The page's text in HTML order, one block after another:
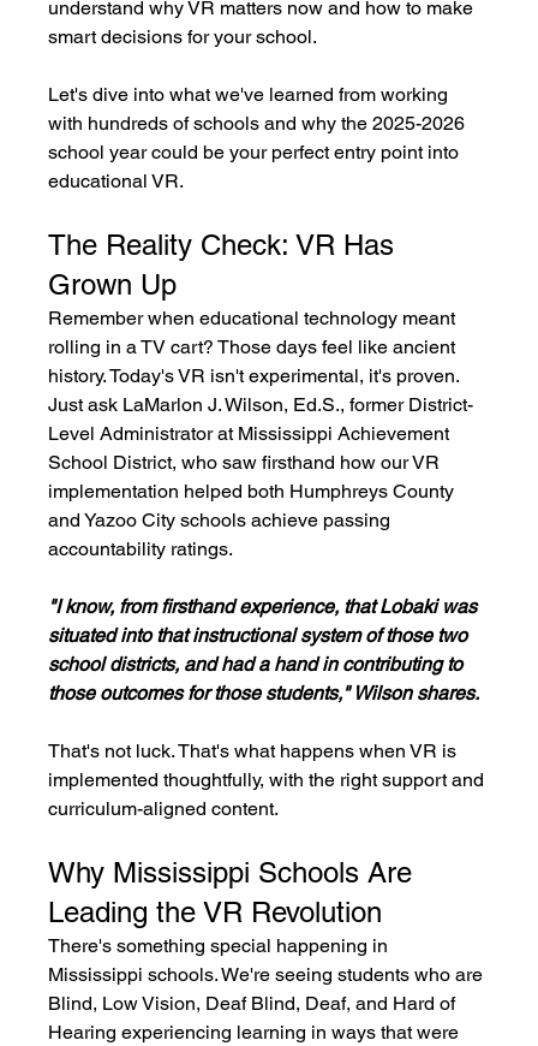
understand why VR matters now and how to make
smart decisions for your school.
Let's dive into what we've learned from working
with hundreds of schools and why the 2025-2026
school year could be your perfect entry point into
educational VR.
The Reality Check: VR Has
Grown Up
Remember when educational technology meant
rolling in a TV cart? Those days feel like ancient
history. Today's VR isn't experimental, it's proven.
Just ask LaMarlon J. Wilson, Ed.S., former District-
Level Administrator at Mississippi Achievement
School District, who saw firsthand how our VR
implementation helped both Humphreys County
and Yazoo City schools achieve passing
accountability ratings.
"I know, from firsthand experience, that Lobaki was
situated into that instructional system of those two
school districts, and had a hand in contributing to
those outcomes for those students," Wilson shares.
That's not luck. That's what happens when VR is
implemented thoughtfully, with the right support and
curriculum-aligned content.
Why Mississippi Schools Are
Leading the VR Revolution
There's something special happening in
Mississippi schools. We're seeing students who are
Blind, Low Vision, Deaf Blind, Deaf, and Hard of
Hearing experiencing learning in ways that were